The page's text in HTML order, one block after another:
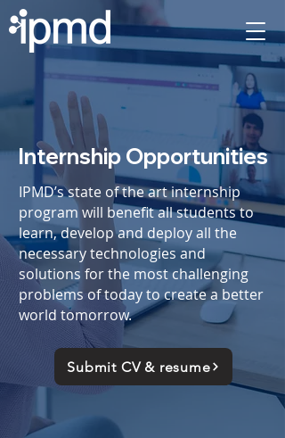
Internship Opportunities
IPMD’s state of the art internship
program will benefit all students to
learn, develop and deploy all the
necessary technologies and
solutions for the most challenging
problems of today to create a better
world tomorrow.
Submit CV & resume